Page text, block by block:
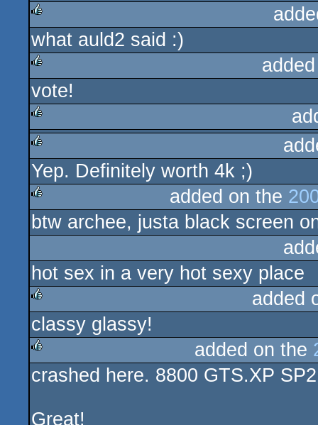
rulez
what auld2 said :)
rulez
vote!
rulez
rulez
Yep. Definitely worth 4k ;)
rulez
added on the
btw archee, justa black screen
hot sex in a very hot sexy place
rulez
added
classy glassy!
rulez
added on the
crashed here. 8800 GTS.XP
Great!